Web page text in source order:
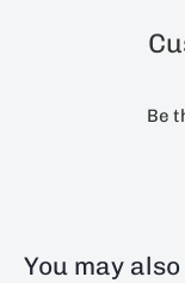
Be
You may